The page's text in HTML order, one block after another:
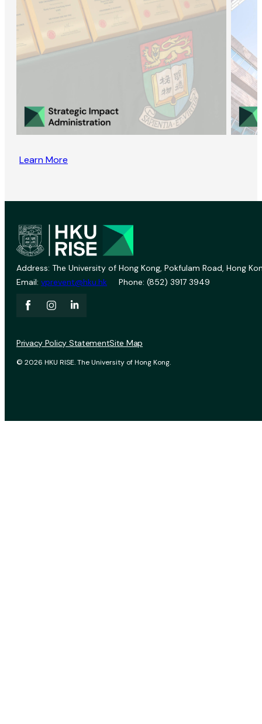
Learn More
Address: The University of Hong Kong, Pokfulam Road, Hong
Email: vprevent@hku.hk Phone: (852) 3917 3949
© 2026 HKU RISE. The University of Hong Kong.
Privacy Policy StatementSite Map